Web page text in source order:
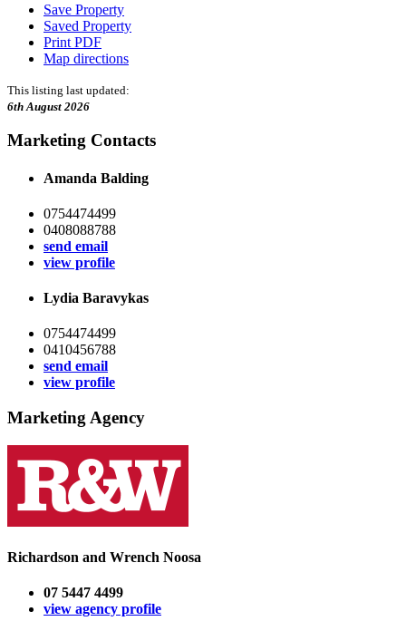
Save Property
Saved Property
Print PDF
Map directions
This listing last updated:
6th August 2026
Marketing Contacts
Amanda Balding
0754474499
0408088788
send email
view profile
Lydia Baravykas
0754474499
0410456788
send email
view profile
Marketing Agency
Richardson and Wrench Noosa
07 5447 4499
view agency profile